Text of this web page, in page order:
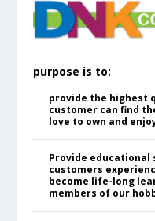
purpose is to:
provide the highest
customer can find
love to own and
Provide
customers
become life-long
members of our